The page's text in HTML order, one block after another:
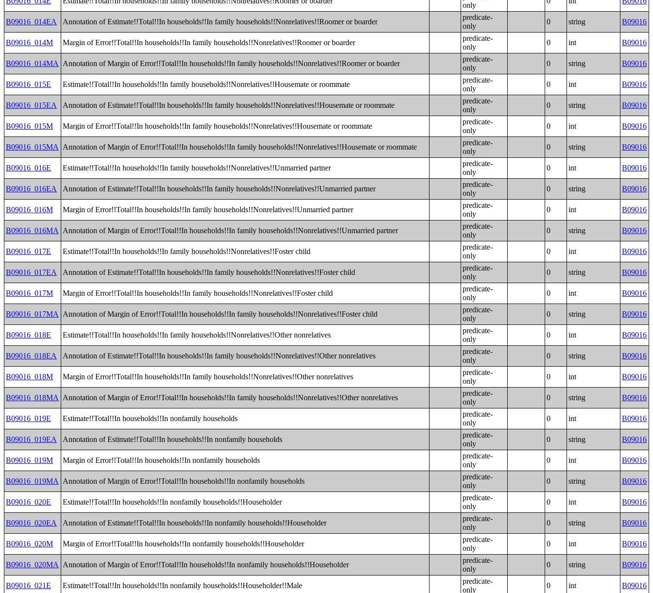
only
B09016_014EA Annotation of Estimate!!Total!!In households!!In family households!!Nonrelatives!!Roomer or boarder
predicate-
only
0 string B09016
B09016_014M Margin of Error!!Total!!In households!!In family households!!Nonrelatives!!Roomer or boarder
predicate-
only
0 int B09016
B09016_014MA Annotation of Margin of Error!!Total!!In households!!In family households!!Nonrelatives!!Roomer or boarder
predicate-
only
0 string B09016
B09016_015E Estimate!!Total!!In households!!In family households!!Nonrelatives!!Housemate or roommate
predicate-
only
0 int B09016
B09016_015EA Annotation of Estimate!!Total!!In households!!In family households!!Nonrelatives!!Housemate or roommate
predicate-
only
0 string B09016
B09016_015M Margin of Error!!Total!!In households!!In family households!!Nonrelatives!!Housemate or roommate
predicate-
only
0 int B09016
B09016_015MA Annotation of Margin of Error!!Total!!In households!!In family households!!Nonrelatives!!Housemate or roommate
predicate-
only
0 string B09016
B09016_016E Estimate!!Total!!In households!!In family households!!Nonrelatives!!Unmarried partner
predicate-
only
0 int B09016
B09016_016EA Annotation of Estimate!!Total!!In households!!In family households!!Nonrelatives!!Unmarried partner
predicate-
only
0 string B09016
B09016_016M Margin of Error!!Total!!In households!!In family households!!Nonrelatives!!Unmarried partner
predicate-
only
0 int B09016
B09016_016MA Annotation of Margin of Error!!Total!!In households!!In family households!!Nonrelatives!!Unmarried partner
predicate-
only
0 string B09016
B09016_017E Estimate!!Total!!In households!!In family households!!Nonrelatives!!Foster child
predicate-
only
0 int B09016
B09016_017EA Annotation of Estimate!!Total!!In households!!In family households!!Nonrelatives!!Foster child
predicate-
only
0 string B09016
B09016_017M Margin of Error!!Total!!In households!!In family households!!Nonrelatives!!Foster child
predicate-
only
0 int B09016
B09016_017MA Annotation of Margin of Error!!Total!!In households!!In family households!!Nonrelatives!!Foster child
predicate-
only
0 string B09016
B09016_018E Estimate!!Total!!In households!!In family households!!Nonrelatives!!Other nonrelatives
predicate-
only
0 int B09016
B09016_018EA Annotation of Estimate!!Total!!In households!!In family households!!Nonrelatives!!Other nonrelatives
predicate-
only
0 string B09016
B09016_018M Margin of Error!!Total!!In households!!In family households!!Nonrelatives!!Other nonrelatives
predicate-
only
0 int B09016
B09016_018MA Annotation of Margin of Error!!Total!!In households!!In family households!!Nonrelatives!!Other nonrelatives
predicate-
only
0 string B09016
B09016_019E Estimate!!Total!!In households!!In nonfamily households
predicate-
only
0 int B09016
B09016_019EA Annotation of Estimate!!Total!!In households!!In nonfamily households
predicate-
only
0 string B09016
B09016_019M Margin of Error!!Total!!In households!!In nonfamily households
predicate-
only
0 int B09016
B09016_019MA Annotation of Margin of Error!!Total!!In households!!In nonfamily households
predicate-
only
0 string B09016
B09016_020E Estimate!!Total!!In households!!In nonfamily households!!Householder
predicate-
only
0 int B09016
B09016_020EA Annotation of Estimate!!Total!!In households!!In nonfamily households!!Householder
predicate-
only
0 string B09016
B09016_020M Margin of Error!!Total!!In households!!In nonfamily households!!Householder
predicate-
only
0 int B09016
B09016_020MA Annotation of Margin of Error!!Total!!In households!!In nonfamily households!!Householder
predicate-
only
0 string B09016
B09016_021E Estimate!!Total!!In households!!In nonfamily households!!Householder!!Male
predicate-
only
0 int B09016